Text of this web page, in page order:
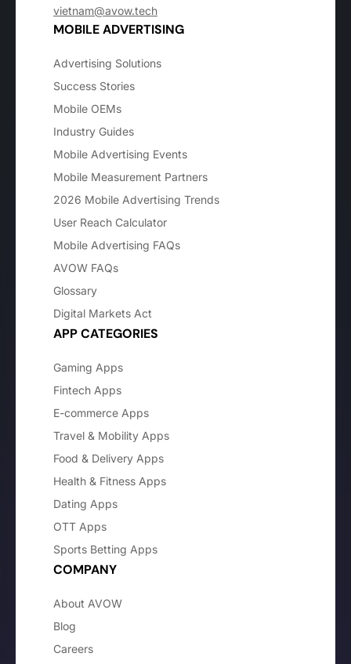
vietnam@avow.tech
MOBILE ADVERTISING
Advertising Solutions
Success Stories
Mobile OEMs
Industry Guides
Mobile Advertising Events
Mobile Measurement Partners
2026 Mobile Advertising Trends
User Reach Calculator
Mobile Advertising FAQs
AVOW FAQs
Glossary
Digital Markets Act
APP CATEGORIES
Gaming Apps
Fintech Apps
E-commerce Apps
Travel & Mobility Apps
Food & Delivery Apps
Health & Fitness Apps
Dating Apps
OTT Apps
Sports Betting Apps
COMPANY
About AVOW
Blog
Careers